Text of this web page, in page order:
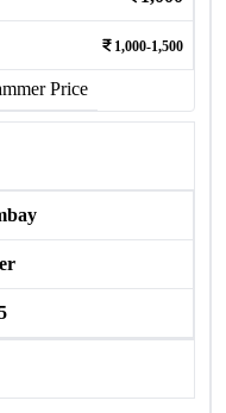
1,000-1,500
Price